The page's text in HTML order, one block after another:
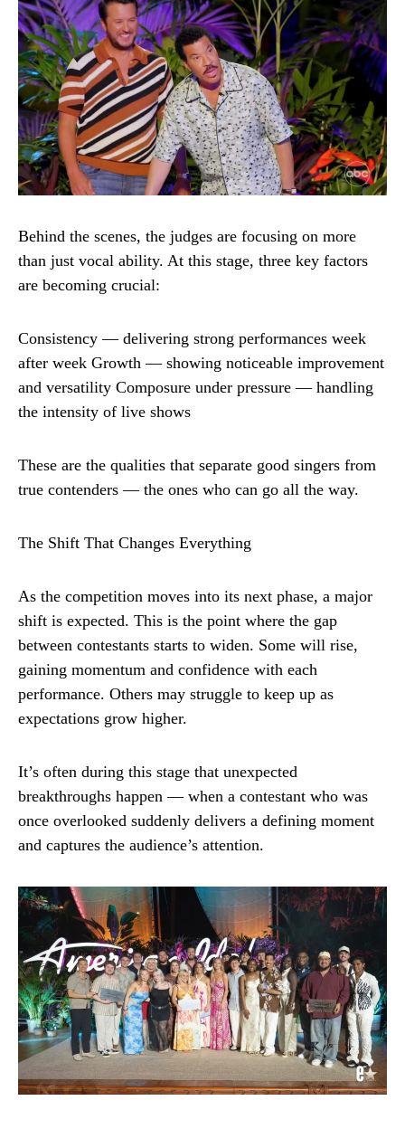
Behind the scenes, the judges are focusing on more
than just vocal ability. At this stage, three key factors
are becoming crucial:
Consistency — delivering strong performances week
after week Growth — showing noticeable improvement
and versatility Composure under pressure — handling
the intensity of live shows
These are the qualities that separate good singers from
true contenders — the ones who can go all the way.
The Shift That Changes Everything
As the competition moves into its next phase, a major
shift is expected. This is the point where the gap
between contestants starts to widen. Some will rise,
gaining momentum and confidence with each
performance. Others may struggle to keep up as
expectations grow higher.
It’s often during this stage that unexpected
breakthroughs happen — when a contestant who was
once overlooked suddenly delivers a defining moment
and captures the audience’s attention.